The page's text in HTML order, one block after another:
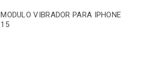
MODULO VIBRADOR PARA IPHONE
15